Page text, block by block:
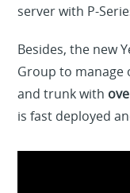
server with P-
Besides, the new
Group to manage
and trunk with
is fast deployed